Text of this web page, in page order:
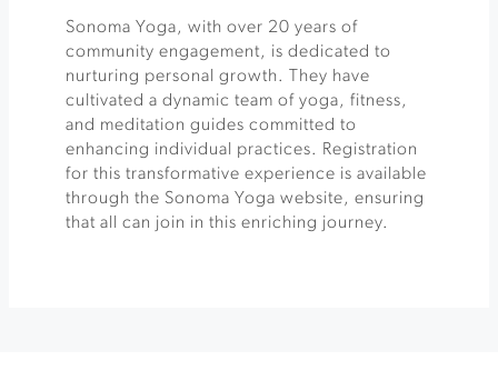
Sonoma Yoga, with over 20 years of
community engagement, is dedicated to
nurturing personal growth. They have
cultivated a dynamic team of yoga, fitness,
and meditation guides committed to
enhancing individual practices. Registration
for this transformative experience is available
through the Sonoma Yoga website, ensuring
that all can join in this enriching journey.